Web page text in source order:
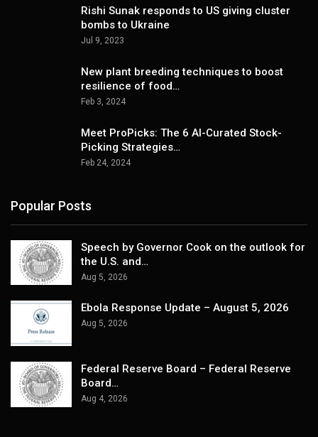
Rishi Sunak responds to US giving cluster
bombs to Ukraine
Jul 9, 2023
New plant breeding techniques to boost
resilience of food…
Feb 3, 2024
Meet ProPicks: The 6 AI-Curated Stock-
Picking Strategies…
Feb 24, 2024
Popular Posts
Speech by Governor Cook on the outlook for
the U.S. and…
Aug 5, 2026
Ebola Response Update – August 5, 2026
Aug 5, 2026
Federal Reserve Board – Federal Reserve
Board…
Aug 4, 2026